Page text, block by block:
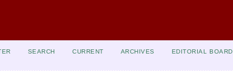
SEARCH CURRENT ARCHIVES EDITORIAL BOARD